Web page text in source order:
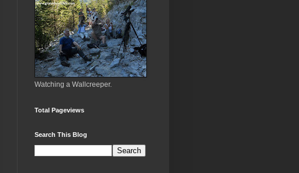
Watching a Wallcreeper.
Total Pageviews
Search This Blog